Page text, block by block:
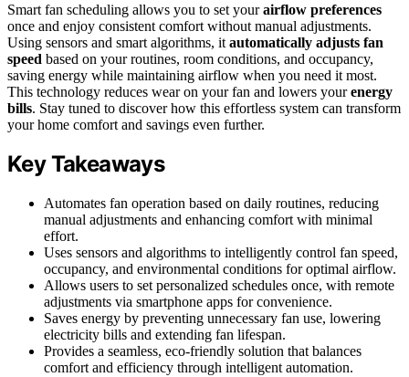
Smart fan scheduling allows you to set yourairflow preferences
once and enjoy consistent comfort without manual adjustments.
Using sensors and smart algorithms, it automatically adjusts fan
speed based on your routines, room conditions, and occupancy,
saving energy while maintaining airflow when you need it most.
This technology reduces wear on your fan and lowers yourenergy
bills. Stay tuned to discover how this effortless system can transform
your home comfort and savings even further.
Key Takeaways
Automates fan operation based on daily routines, reducing
manual adjustments and enhancing comfort with minimal
effort.
Uses sensors and algorithms to intelligently control fan speed,
occupancy, and environmental conditions for optimal airflow.
Allows users to set personalized schedules once, with remote
adjustments via smartphone apps for convenience.
Saves energy by preventing unnecessary fan use, lowering
electricity bills and extending fan lifespan.
Provides a seamless, eco-friendly solution that balances
comfort and efficiency through intelligent automation.